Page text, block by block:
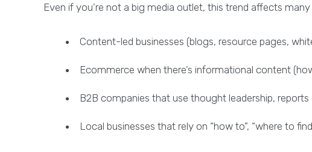
Even if you’re not a big media outlet, this trend affects many
Content-led businesses (blogs, resource pages,
Ecommerce when there’s informational content
B2B companies that use thought leadership, reports
Local businesses that rely on “how to”, “where to